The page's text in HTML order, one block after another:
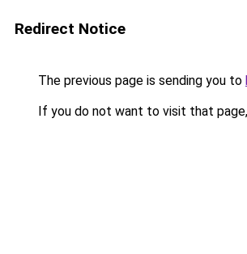
Redirect Notice
The previous page is sending you to
If you do not want to visit that